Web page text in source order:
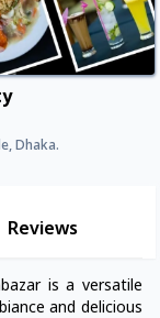
Dhaka.
Reviews
is a versatile
and delicious